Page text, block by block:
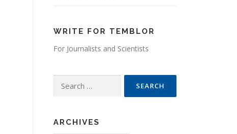
WRITE FOR TEMBLOR
For Journalists and Scientists
Search for:
ARCHIVES